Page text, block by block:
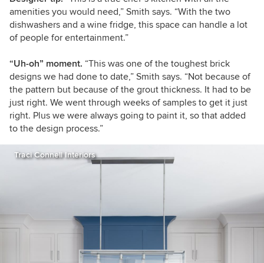
amenities you would need,” Smith says. “With the two
dishwashers and a wine fridge, this space can handle a lot
of people for entertainment.”
“Uh-oh” moment. “This was one of the toughest brick
designs we had done to date,” Smith says. “Not because of
the pattern but because of the grout thickness. It had to be
just right. We went through weeks of samples to get it just
right. Plus we were always going to paint it, so that added
to the design process.”
Traci Connell Interiors